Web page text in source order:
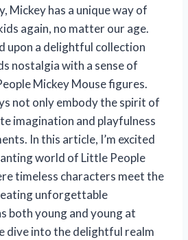
Mickey has a unique way of
again, no matter our age.
upon a delightful collection
nostalgia with a sense of
Mickey Mouse figures.
not only embody the spirit of
imagination and playfulness
In this article, I’m excited
world of Little People
timeless characters meet the
unforgettable
both young and young at
dive into the delightful realm